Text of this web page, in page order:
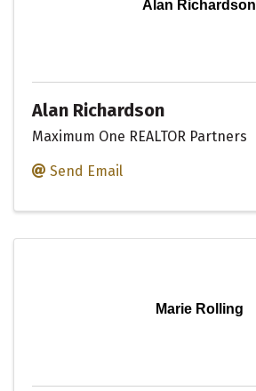
Alan Richardson
Alan Richardson
Maximum One REALTOR Partners
Send Email
Marie Rolling